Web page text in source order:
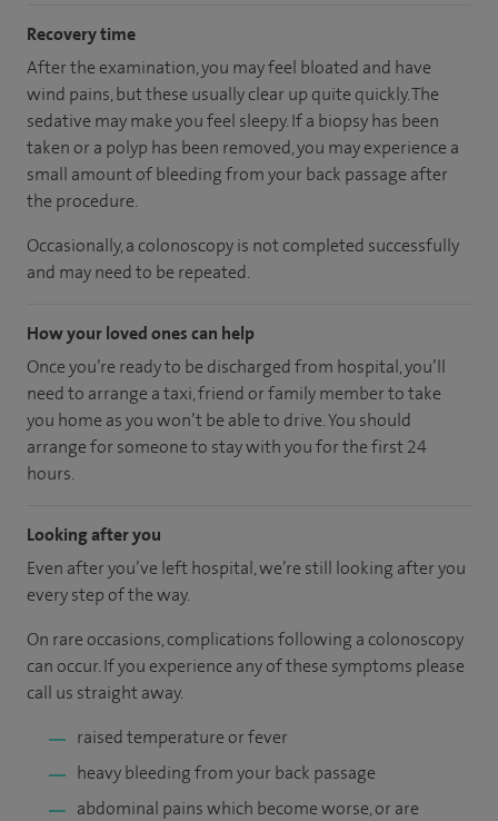
Recovery time
After the examination, you may feel bloated and have
wind pains, but these usually clear up quite quickly. The
sedative may make you feel sleepy. If a biopsy has been
taken or a polyp has been removed, you may experience a
small amount of bleeding from your back passage after
the procedure.
Occasionally, a colonoscopy is not completed successfully
and may need to be repeated.
How your loved ones can help
Once you’re ready to be discharged from hospital, you’ll
need to arrange a taxi, friend or family member to take
you home as you won’t be able to drive. You should
arrange for someone to stay with you for the first 24
hours.
Looking after you
Even after you’ve left hospital, we’re still looking after you
every step of the way.
On rare occasions, complications following a colonoscopy
can occur. If you experience any of these symptoms please
call us straight away.
raised temperature or fever
heavy bleeding from your back passage
abdominal pains which become worse, or are